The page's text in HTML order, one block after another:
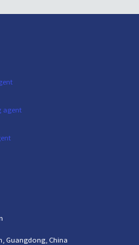
agent
Guangdong, China